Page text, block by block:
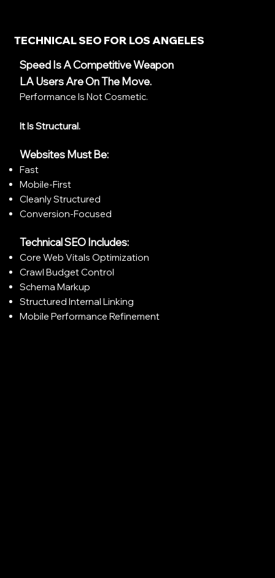
TECHNICAL SEO FOR LOS ANGELES
Speed Is A Competitive Weapon
LA Users Are On The Move.
Performance Is Not Cosmetic.
It Is Structural.
Websites Must Be:
Fast
Mobile-First
Cleanly Structured
Conversion-Focused
Technical SEO Includes:
Core Web Vitals Optimization
Crawl Budget Control
Schema Markup
Structured Internal Linking
Mobile Performance Refinement